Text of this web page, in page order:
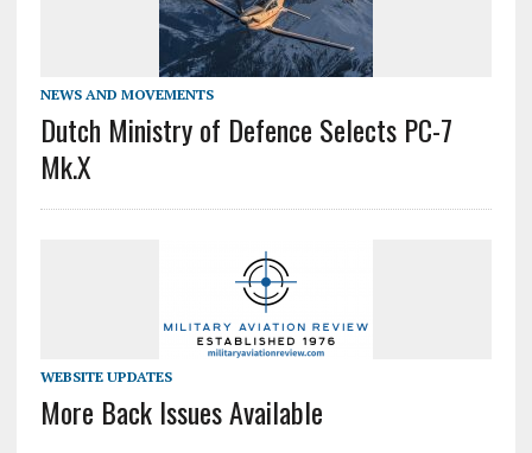
NEWS AND MOVEMENTS
Dutch Ministry of Defence Selects PC-7
Mk.X
WEBSITE UPDATES
More Back Issues Available